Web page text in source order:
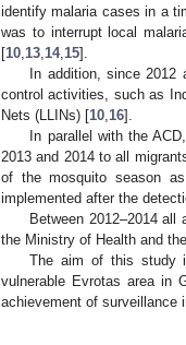
identify malaria cases in a
was to interrupt local
[10 13 14, 15].
In addition, since 2012
control activities, such as
Nets (LLINs) [10 16].
In parallel with the
2013 and 2014 to all
of the mosquito season
implemented after the
Between 2012–2014
the Ministry of Health and
The aim of this study
vulnerable Evrotas area in
achievement of surveillance